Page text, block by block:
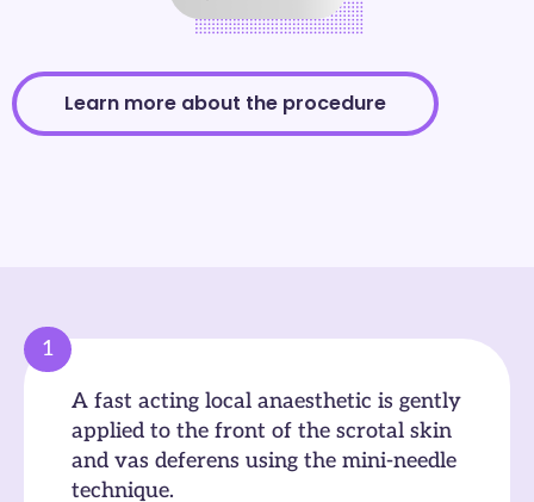
Learn more about the procedure
1
A fast acting local anaesthetic is gently
applied to the front of the scrotal skin
and vas deferens using the mini-needle
technique.